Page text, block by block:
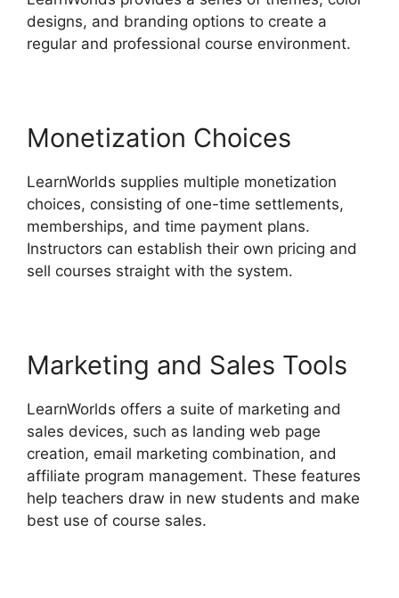
designs, and branding options to create a
regular and professional course environment.
Monetization Choices
LearnWorlds supplies multiple monetization
choices, consisting of one-time settlements,
memberships, and time payment plans.
Instructors can establish their own pricing and
sell courses straight with the system.
Marketing and Sales Tools
LearnWorlds offers a suite of marketing and
sales devices, such as landing web page
creation, email marketing combination, and
affiliate program management. These features
help teachers draw in new students and make
best use of course sales.